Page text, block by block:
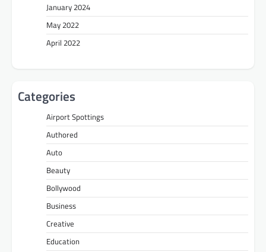
January 2024
May 2022
April 2022
Categories
Airport Spottings
Authored
Auto
Beauty
Bollywood
Business
Creative
Education